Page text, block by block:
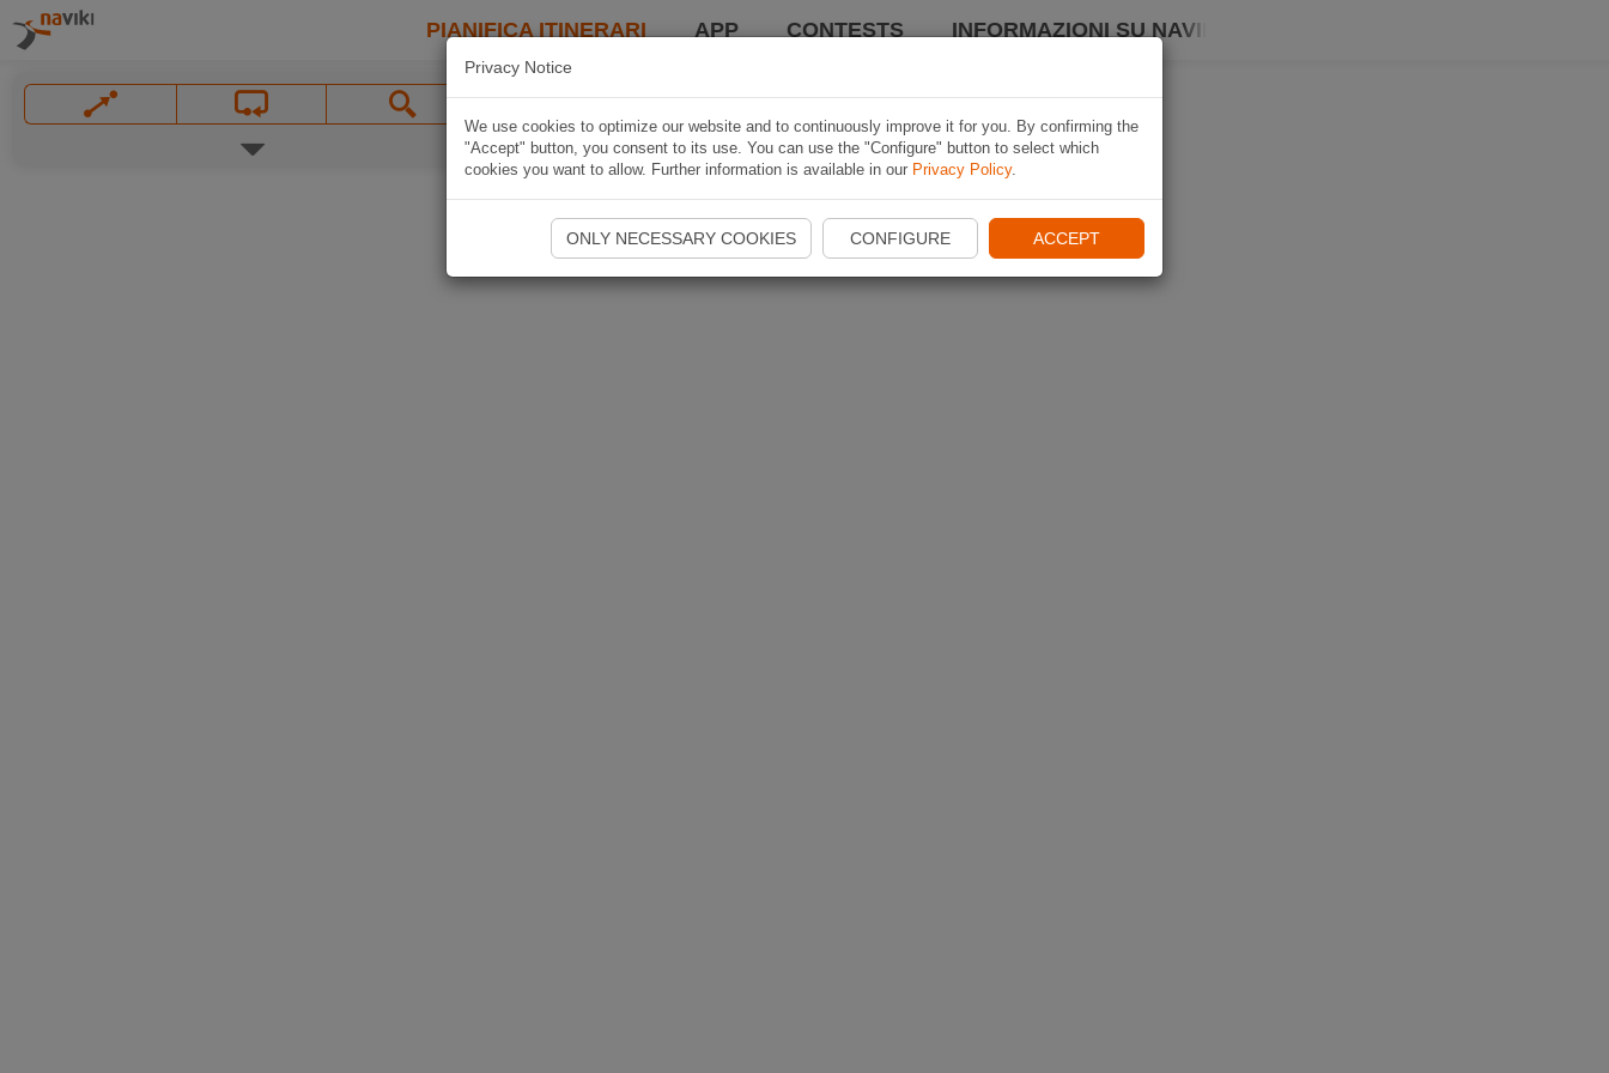
PIANIFICA ITINERARI APP CONTESTS INFORMAZIONI SU NAVIKI
Privacy Notice
We use cookies to optimize our website and to continuously improve it for you. By confirming the
"Accept" button, you consent to its use. You can use the "Configure" button to select which
cookies you want to allow. Further information is available in our Privacy Policy.
ONLY NECESSARY COOKIES CONFIGURE ACCEPT